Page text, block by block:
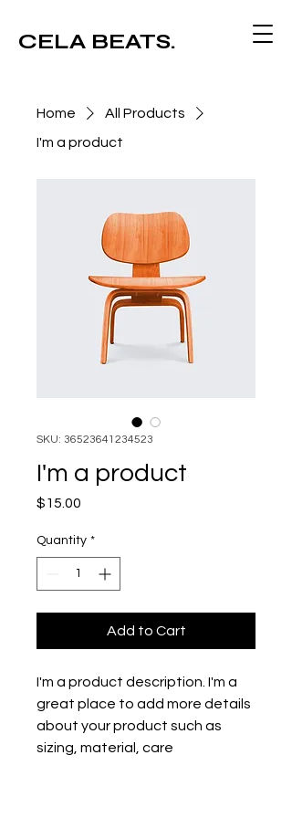
CELA BEATS.
Home
All Products
I'm a product
SKU: 36523641234523
I'm a product
$15.00
Quantity *
Add to Cart
I'm a product description. I'm a
great place to add more details
about your product such as
sizing, material, care